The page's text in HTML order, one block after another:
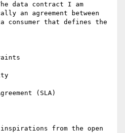
data contract I am
an agreement between
consumer that defines the
from the open